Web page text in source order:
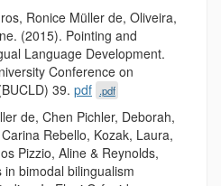
Ronice Müller de, Oliveira,
(2015). Pointing and
Language Development.
Conference on
39. pdf .pdf
de, Chen Pichler, Deborah,
Rebello, Kozak, Laura,
Pizzio, Aline & Reynolds,
bimodal bilingualism